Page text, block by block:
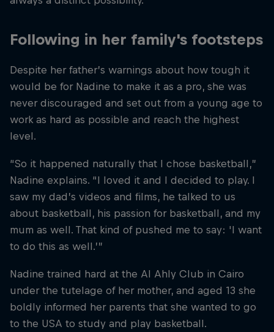
Following in her family's footsteps
Despite her father’s warnings about how tough it
would be for Nadine to make it as a pro, she was
never discouraged and set out from a young age to
work as hard as possible and reach the highest
level.
“So it happened naturally that I chose basketball,”
Nadine explains. “I loved it and I decided to play. I
saw my dad’s videos and films, he talked to us
about basketball, his passion for basketball, and my
mum as well. That kind of pushed me to say: 'I want
to do this as well.’”
Nadine trained hard at the Al Ahly Club in Cairo
under the tutelage of her mother, and aged 13 she
boldly informed her parents that she wanted to go
to the USA to study and play basketball.